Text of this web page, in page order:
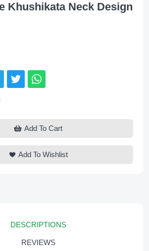
Khushikata Neck Design
Add To Cart
Add To Wishlist
DESCRIPTIONS
REVIEWS